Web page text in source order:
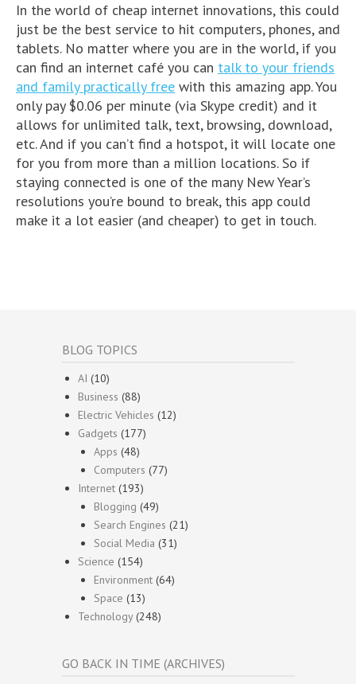
In the world of cheap internet innovations, this could
just be the best service to hit computers, phones, and
tablets. No matter where you are in the world, if you
can find an internet café you can talk to your friends
and family practically free with this amazing app. You
only pay $0.06 per minute (via Skype credit) and it
allows for unlimited talk, text, browsing, download,
etc. And if you can’t find a hotspot, it will locate one
for you from more than a million locations. So if
staying connected is one of the many New Year’s
resolutions you’re bound to break, this app could
make it a lot easier (and cheaper) to get in touch.
BLOG TOPICS
AI (10)
Business (88)
Electric Vehicles (12)
Gadgets (177)
Apps (48)
Computers (77)
Internet (193)
Blogging (49)
Search Engines (21)
Social Media (31)
Science (154)
Environment (64)
Space (13)
Technology(248)
GO BACK IN TIME (ARCHIVES)